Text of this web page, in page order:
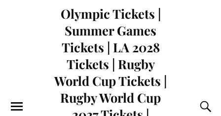
Olympic Tickets |
Summer Games
Tickets | LA 2028
Tickets | Rugby
World Cup Tickets |
Rugby World Cup